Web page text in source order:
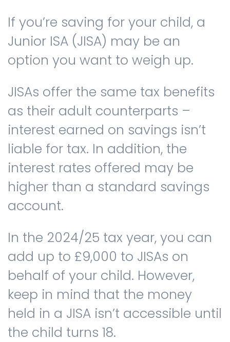
If you’re saving for your child, a
Junior ISA (JISA) may be an
option you want to weigh up.
JISAs offer the same tax benefits
as their adult counterparts –
interest earned on savings isn’t
liable for tax. In addition, the
interest rates offered may be
higher than a standard savings
account.
In the 2024/25 tax year, you can
add up to £9,000 to JISAs on
behalf of your child. However,
keep in mind that the money
held in a JISA isn’t accessible until
the child turns 18.